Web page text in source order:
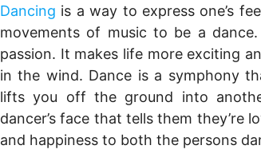
at
s
A
p
p
c
e
b
o
o
k
er
e
st
k
e
dI
n
ai
l
ar
e
Dancing is a way to express one’s
movements of music to be a
passion. It makes life more exciting
in the wind. Dance is a symphony
lifts you off the ground into
dancer’s face that tells them they’re
and happiness to both the persons